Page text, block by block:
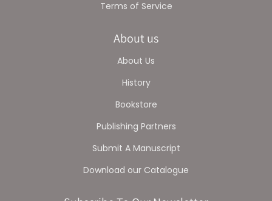
Terms of Service
About us
About Us
History
Bookstore
Publishing Partners
Submit A Manuscript
Download our Catalogue